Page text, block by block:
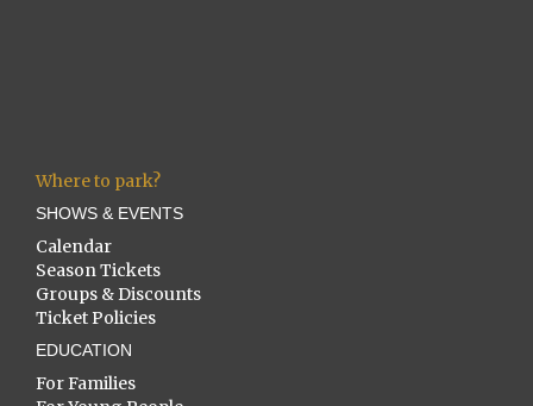
Where to park?
SHOWS & EVENTS
Calendar
Season Tickets
Groups & Discounts
Ticket Policies
EDUCATION
For Families